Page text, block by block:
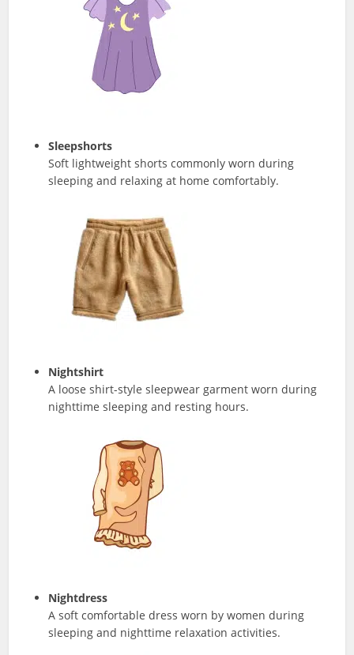
Sleepshorts
Soft lightweight shorts commonly worn during
sleeping and relaxing at home comfortably.
Nightshirt
A loose shirt-style sleepwear garment worn during
nighttime sleeping and resting hours.
Nightdress
A soft comfortable dress worn by women during
sleeping and nighttime relaxation activities.